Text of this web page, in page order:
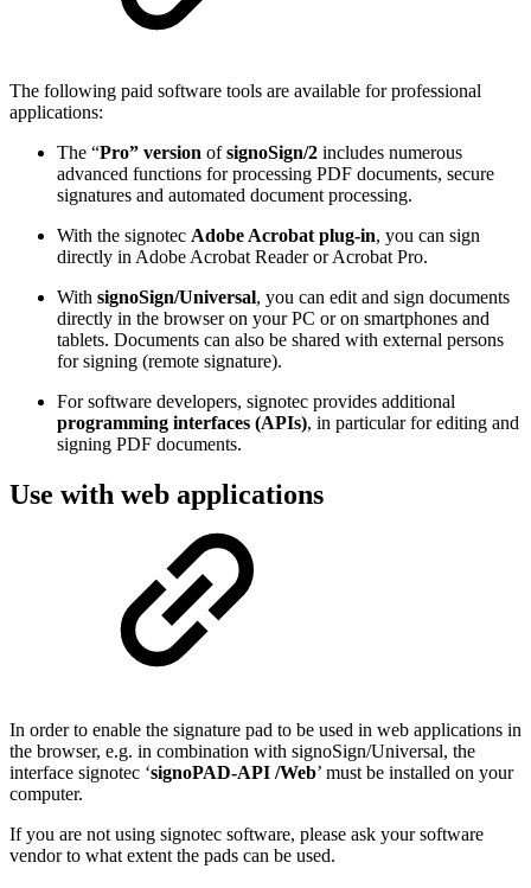
The following paid software tools are available for professional
applications:
The “Pro” version ofsignoSign/2 includes numerous
advanced functions for processing PDF documents, secure
signatures and automated document processing.
With the signotec Adobe Acrobat plug-in, you can sign
directly in Adobe Acrobat Reader or Acrobat Pro.
With signoSign/Universal, you can edit and sign documents
directly in the browser on your PC or on smartphones and
tablets. Documents can also be shared with external persons
for signing (remote signature).
For software developers, signotec provides additional
programming interfaces (APIs), in particular for editing and
signing PDF documents.
Use with web applications
In order to enable the signature pad to be used in web applications in
the browser, e.g. in combination with signoSign/Universal, the
interface signotec ‘signoPAD-API /Web’ must be installed on your
computer.
If you are not using signotec software, please ask your software
vendor to what extent the pads can be used.